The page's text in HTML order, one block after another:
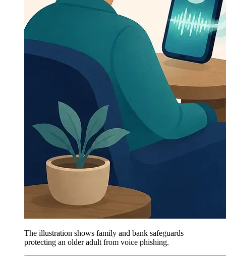
The illustration shows family and bank safeguards
protecting an older adult from voice phishing.